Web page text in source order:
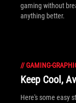
gaming without
anything better.
//GAMING-
Keep Cool,
Here's some easy